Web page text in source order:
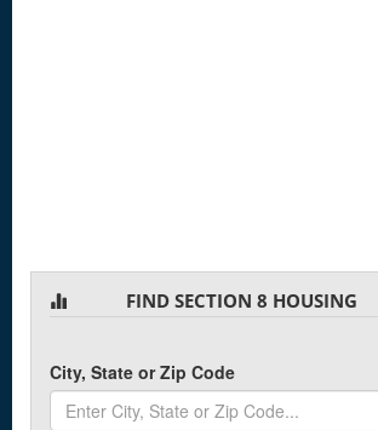
FIND SECTION 8 HOUSING
City, State or Zip Code